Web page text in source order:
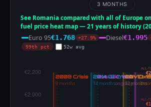
3 MONTHS
See Romania compared with all of Europe
fuel price heat map — 21 years of history
Euro 95€1.768 +27.9% Diesel€1.995
99th pct
52w avg
ALL-
ALL-